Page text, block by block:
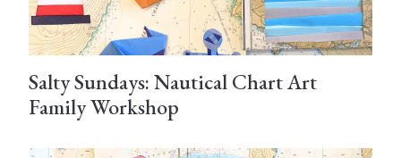
Salty Sundays: Nautical Chart Art
Family Workshop